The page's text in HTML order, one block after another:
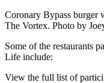
Coronary Bypass burger
The Vortex. Photo by
Some of the restaurants
Life include:
View the full list of